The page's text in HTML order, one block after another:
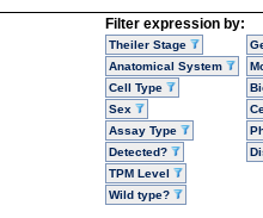
Filter expression by:
Theiler Stage
Anatomical System
Cell Type
Sex
Assay Type
Detected?
TPM Level
Wild type?